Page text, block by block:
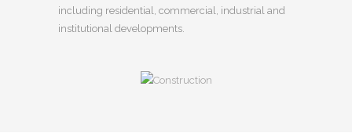
including residential, commercial, industrial and
institutional developments.